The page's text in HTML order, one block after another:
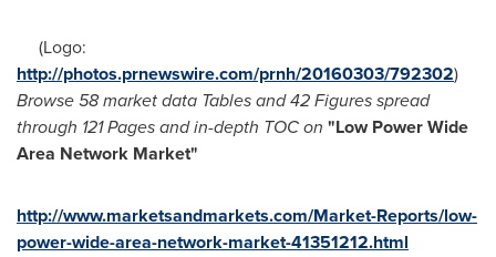
(Logo:
http://photos.prnewswire.com/prnh/20160303/792302)
Browse 58 market data Tables and 42 Figures spread
through 121 Pages and in-depth TOC on "LowPower Wide
Area Network Market"
http://www.marketsandmarkets.com/Market-Reports/low-
power-wide-area-network-market-41351212.html